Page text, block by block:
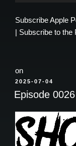
SubscribeApple
| Subscribe to the
on
POSTED
ON
2025-07-04
Episode